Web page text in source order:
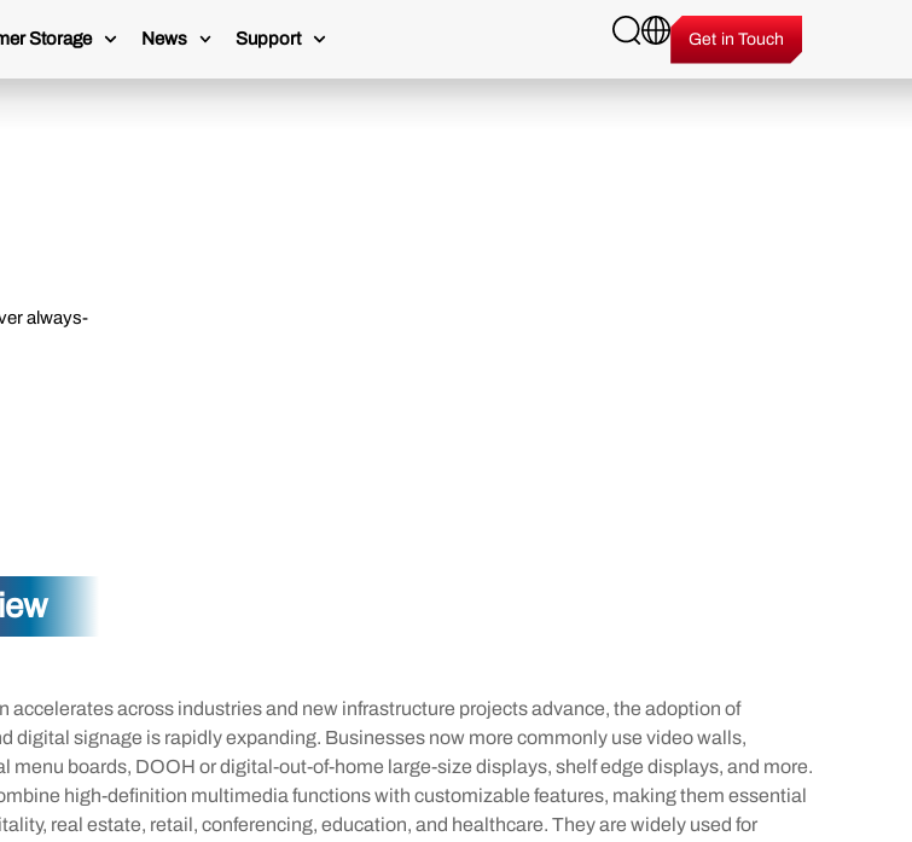
Storage News Support Get in Touch
always-
accelerates across industries and new infrastructure projects advance, the adoption of
digital signage is rapidly expanding. Businesses now more commonly use video walls,
menu boards, DOOH or digital-out-of-home large-size displays, shelf edge displays, and more.
high-definition multimedia functions with customizable features, making them essential
real estate, retail, conferencing, education, and healthcare. They are widely used for